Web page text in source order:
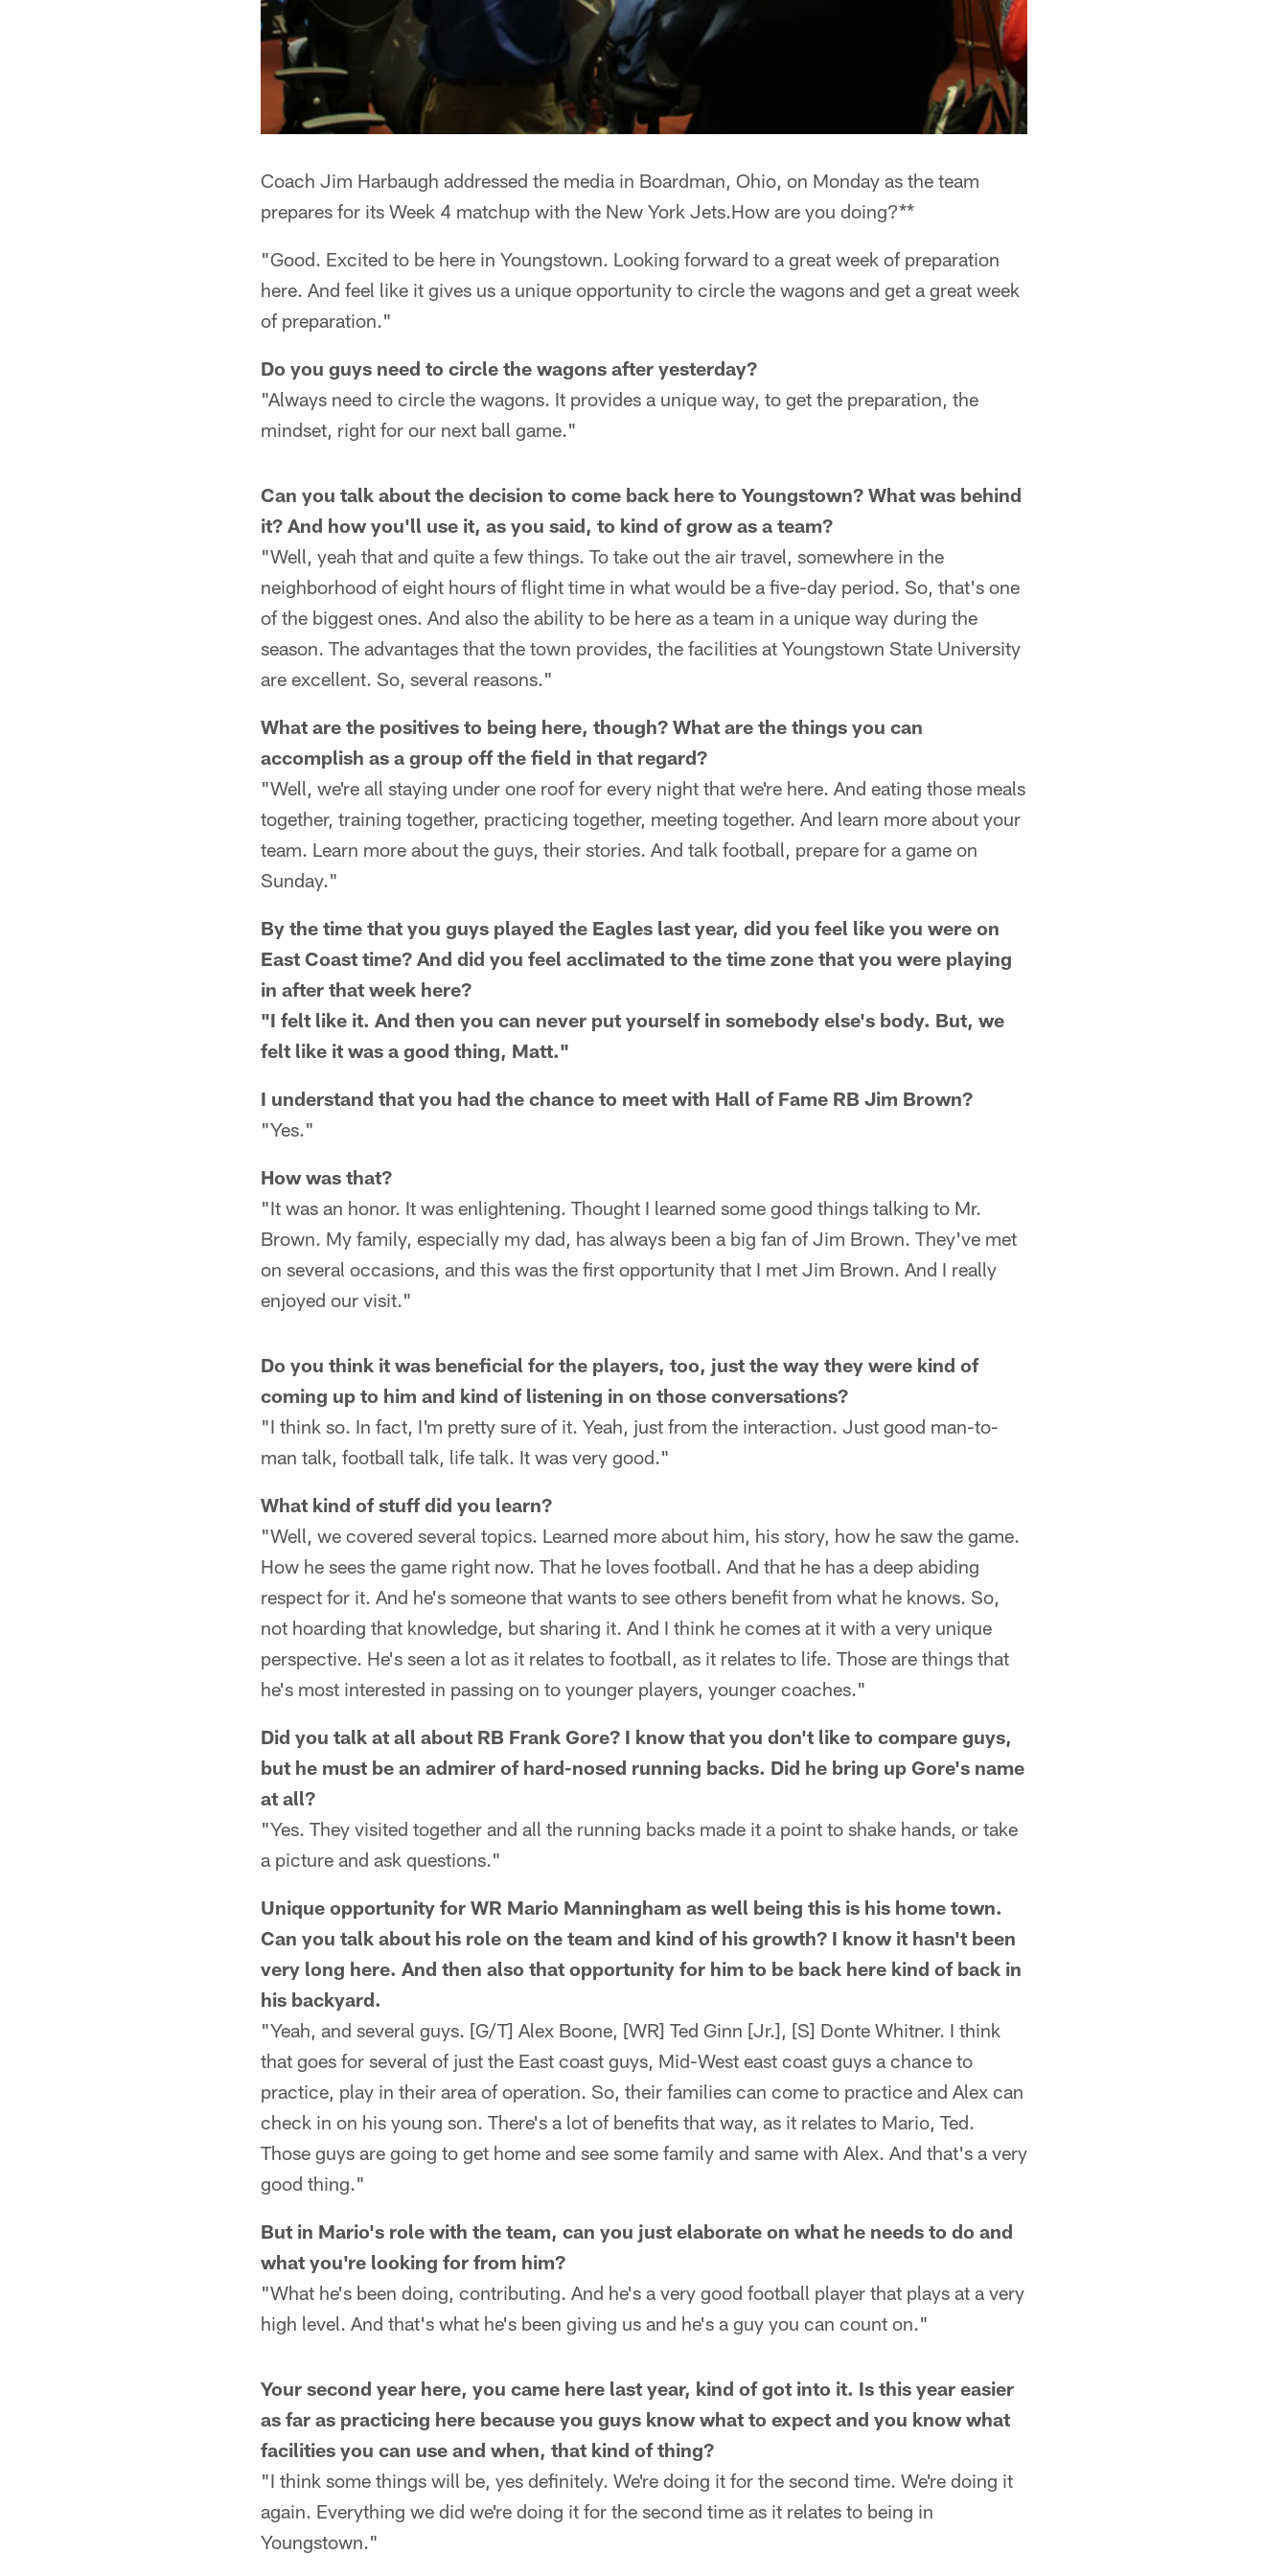
Coach Jim Harbaugh addressed the media in Boardman, Ohio, on Monday as the team
prepares for its Week 4 matchup with the New York Jets.How are you doing?**
"Good. Excited to be here in Youngstown. Looking forward to a great week of preparation
here. And feel like it gives us a unique opportunity to circle the wagons and get a great week
of preparation."
Do you guys need to circle the wagons after yesterday?
"Always need to circle the wagons. It provides a unique way, to get the preparation, the
mindset, right for our next ball game."
Can you talk about the decision to come back here to Youngstown? What was behind
it? And how you'll use it, as you said, to kind of grow as a team?
"Well, yeah that and quite a few things. To take out the air travel, somewhere in the
neighborhood of eight hours of flight time in what would be a five-day period. So, that's one
of the biggest ones. And also the ability to be here as a team in a unique way during the
season. The advantages that the town provides, the facilities at Youngstown State University
are excellent. So, several reasons."
What are the positives to being here, though? What are the things you can
accomplish as a group off the field in that regard?
"Well, we're all staying under one roof for every night that we're here. And eating those meals
together, training together, practicing together, meeting together. And learn more about your
team. Learn more about the guys, their stories. And talk football, prepare for a game on
Sunday."
By the time that you guys played the Eagles last year, did you feel like you were on
East Coast time? And did you feel acclimated to the time zone that you were playing
in after that week here?
"I felt like it. And then you can never put yourself in somebody else's body. But, we
felt like it was a good thing, Matt."
I understand that you had the chance to meet with Hall of Fame RB Jim Brown?
"Yes."
How was that?
"It was an honor. It was enlightening. Thought I learned some good things talking to Mr.
Brown. My family, especially my dad, has always been a big fan of Jim Brown. They've met
on several occasions, and this was the first opportunity that I met Jim Brown. And I really
enjoyed our visit."
Do you think it was beneficial for the players, too, just the way they were kind of
coming up to him and kind of listening in on those conversations?
"I think so. In fact, I'm pretty sure of it. Yeah, just from the interaction. Just good man-to-
man talk, football talk, life talk. It was very good."
What kind of stuff did you learn?
"Well, we covered several topics. Learned more about him, his story, how he saw the game.
How he sees the game right now. That he loves football. And that he has a deep abiding
respect for it. And he's someone that wants to see others benefit from what he knows. So,
not hoarding that knowledge, but sharing it. And I think he comes at it with a very unique
perspective. He's seen a lot as it relates to football, as it relates to life. Those are things that
he's most interested in passing on to younger players, younger coaches."
Did you talk at all about RB Frank Gore? I know that you don't like to compare guys,
but he must be an admirer of hard-nosed running backs. Did he bring up Gore's name
at all?
"Yes. They visited together and all the running backs made it a point to shake hands, or take
a picture and ask questions."
Unique opportunity for WR Mario Manningham as well being this is his home town.
Can you talk about his role on the team and kind of his growth? I know it hasn't been
very long here. And then also that opportunity for him to be back here kind of back in
his backyard.
"Yeah, and several guys. [G/T] Alex Boone, [WR] Ted Ginn [Jr.], [S] Donte Whitner. I think
that goes for several of just the East coast guys, Mid-West east coast guys a chance to
practice, play in their area of operation. So, their families can come to practice and Alex can
check in on his young son. There's a lot of benefits that way, as it relates to Mario, Ted.
Those guys are going to get home and see some family and same with Alex. And that's a very
good thing."
But in Mario's role with the team, can you just elaborate on what he needs to do and
what you're looking for from him?
"What he's been doing, contributing. And he's a very good football player that plays at a very
high level. And that's what he's been giving us and he's a guy you can count on."
Your second year here, you came here last year, kind of got into it. Is this year easier
as far as practicing here because you guys know what to expect and you know what
facilities you can use and when, that kind of thing?
"I think some things will be, yes definitely. We're doing it for the second time. We're doing it
again. Everything we did we're doing it for the second time as it relates to being in
Youngstown."